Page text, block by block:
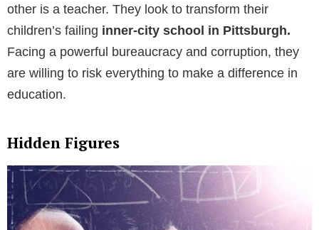
other is a teacher. They look to transform their
children’s failing inner-city school in Pittsburgh.
Facing a powerful bureaucracy and corruption, they
are willing to risk everything to make a difference in
education.
Hidden Figures